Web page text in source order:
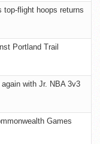
top-flight hoops returns
Portland Trail
with Jr. NBA 3v3
Games